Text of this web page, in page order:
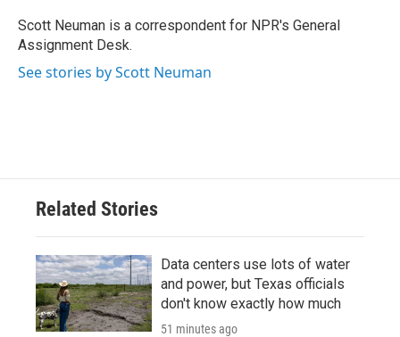
o
k
r
I
n
Scott Neuman is a correspondent for NPR's General
Assignment Desk.
See stories by Scott Neuman
Related Stories
Data centers use lots of water
and power, but Texas officials
don't know exactly how much
51 minutes ago